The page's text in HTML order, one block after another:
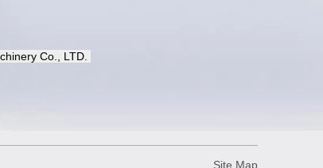
Co., LTD.
Site Map